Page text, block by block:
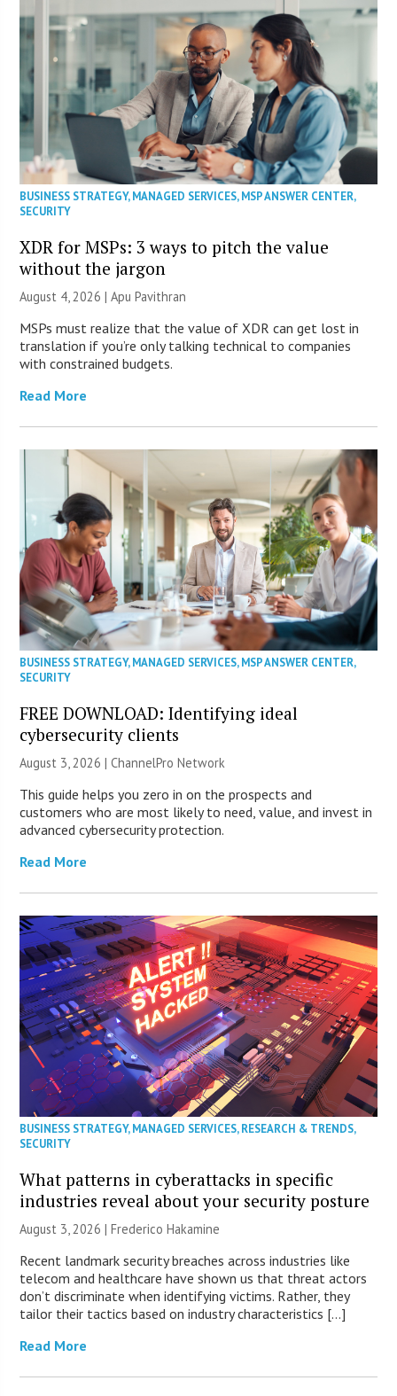
BUSINESS STRATEGY,MANAGED SERVICES,MSP ANSWER CENTER,
SECURITY
XDR for MSPs: 3 ways to pitch the value
without the jargon
August 4, 2026 | Apu Pavithran
MSPs must realize that the value of XDR can get lost in
translation if you’re only talking technical to companies
with constrained budgets.
Read More
BUSINESS STRATEGY,MANAGED SERVICES,MSP ANSWER CENTER,
SECURITY
FREE DOWNLOAD: Identifying ideal
cybersecurity clients
August 3, 2026 |ChannelPro Network
This guide helps you zero in on the prospects and
customers who are most likely to need, value, and invest in
advanced cybersecurity protection.
Read More
BUSINESS STRATEGY,MANAGED SERVICES,RESEARCH & TRENDS,
SECURITY
What patterns in cyberattacks in specific
industries reveal about your security posture
August 3, 2026 | Frederico Hakamine
Recent landmark security breaches across industries like
telecom and healthcare have shown us that threat actors
don’t discriminate when identifying victims. Rather, they
tailor their tactics based on industry characteristics […]
Read More